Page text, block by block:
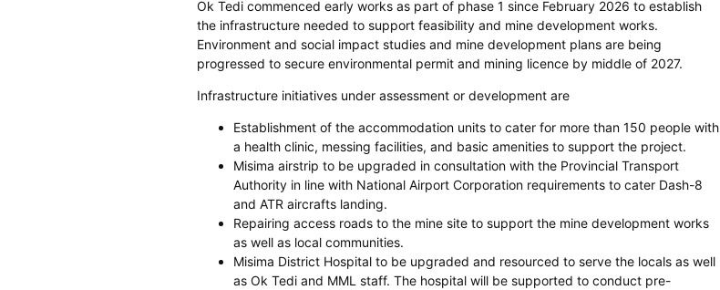
Ok Tedi commenced early works as part of phase 1 since February 2026 to establish
the infrastructure needed to support feasibility and mine development works.
Environment and social impact studies and mine development plans are being
progressed to secure environmental permit and mining licence by middle of 2027.
Infrastructure initiatives under assessment or development are
Establishment of the accommodation units to cater for more than 150 people with
a health clinic, messing facilities, and basic amenities to support the project.
Misima airstrip to be upgraded in consultation with the Provincial Transport
Authority in line with National Airport Corporation requirements to cater Dash-8
and ATR aircrafts landing.
Repairing access roads to the mine site to support the mine development works
as well as local communities.
Misima District Hospital to be upgraded and resourced to serve the locals as well
as Ok Tedi and MML staff. The hospital will be supported to conduct pre-